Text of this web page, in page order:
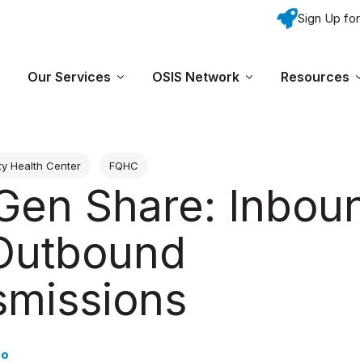
Show submenu for Why OSIS?
Our Services
Show submenu for Our Services
OSIS Network
Show submenu
Resources
Sign Up
Health Center FQHC
Share: